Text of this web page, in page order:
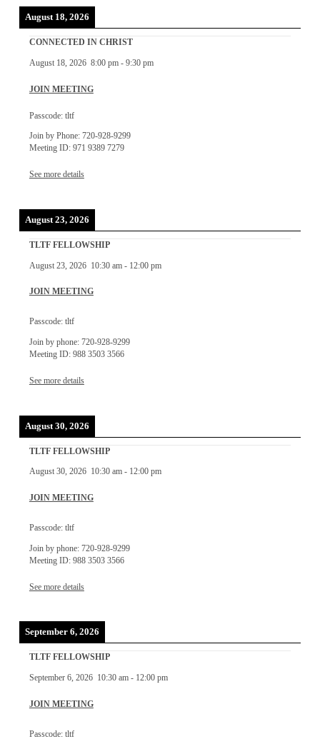
August 18, 2026
CONNECTED IN CHRIST
August 18, 2026 8:00 pm- 9:30 pm
JOIN MEETING
Passcode: tltf
Join by Phone: 720-928-9299
Meeting ID: 971 9389 7279
See more details
August 23, 2026
TLTF FELLOWSHIP
August 23, 2026 10:30 am- 12:00 pm
JOIN MEETING
Passcode: tltf
Join by phone: 720-928-9299
Meeting ID: 988 3503 3566
See more details
August 30, 2026
TLTF FELLOWSHIP
August 30, 2026 10:30 am- 12:00 pm
JOIN MEETING
Passcode: tltf
Join by phone: 720-928-9299
Meeting ID: 988 3503 3566
See more details
September 6, 2026
TLTF FELLOWSHIP
September 6, 2026 10:30 am- 12:00 pm
JOIN MEETING
Passcode: tltf